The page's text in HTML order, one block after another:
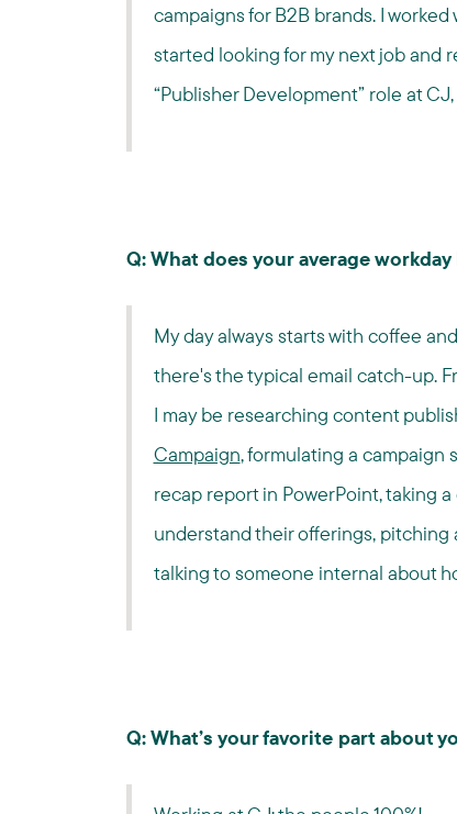
campaigns for B2B brands. I
started looking for my next job and
“Publisher Development” role at
Q: What does your average
My day always starts with coffee
there's the typical email catch-up.
I may be researching content
Campaign, formulating a campaign
recap report in PowerPoint, taking
understand their offerings, pitching
talking to someone internal about
Q: What’s your favorite part about